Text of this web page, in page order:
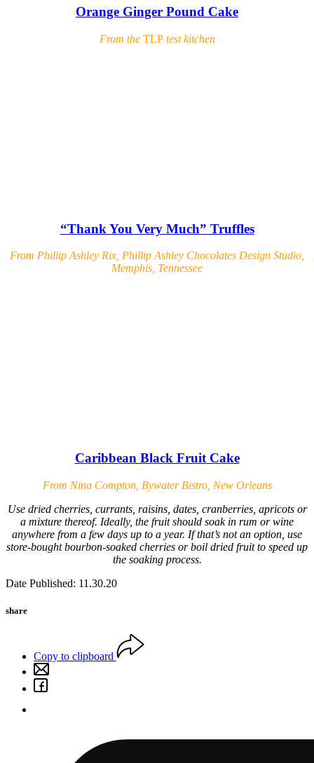
Orange Ginger Pound Cake
From the TLPtest kitchen
“Thank You Very Much” Truffles
From Phillip Ashley Rix, Phillip Ashley Chocolates Design Studio,
Memphis, Tennessee
Caribbean Black Fruit Cake
From Nina Compton, Bywater Bistro, New Orleans
Use dried cherries, currants, raisins, dates, cranberries, apricots or
a mixture thereof. Ideally, the fruit should soak in rum or wine
anywhere from a few days up to a year. If that’s not an option, use
store-bought bourbon-soaked cherries or boil dried fruit to speed up
the soaking process.
Date Published: 11.30.20
share
Copy to clipboard